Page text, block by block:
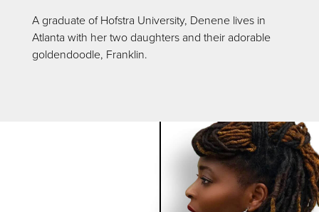
A graduate of Hofstra University, Denene lives in
Atlanta with her two daughters and their adorable
goldendoodle, Franklin.